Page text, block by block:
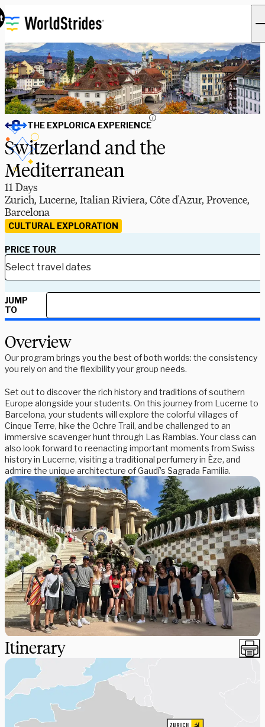
THE EXPLORICA EXPERIENCE
i
Switzerland and the
Mediterranean
11 Days
Zurich, Lucerne, Italian Riviera, Côte d'Azur, Provence,
Barcelona
CULTURAL EXPLORATION
PRICE TOUR
JUMP
TO
Overview
Our program brings you the best of both worlds: the consistency
you rely on and the flexibility your group needs.
Set out to discover the rich history and traditions of southern
Europe alongside your students. On this journey from Lucerne to
Barcelona, your students will explore the colorful villages of
Cinque Terre, hike the Ochre Trail, and be challenged to an
immersive scavenger hunt through Las Ramblas. Your class can
also look forward to reenacting important moments from Swiss
history in Lucerne, visiting a traditional perfumery in Èze, and
admire the unique architecture of Gaudí’s Sagrada Familia.
Itinerary